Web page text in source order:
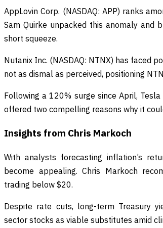
AppLovin Corp. (NASDAQ: APP) ranks
Sam Quirke unpacked this anomaly
short squeeze.
Nutanix Inc. (NASDAQ: NTNX) has faced
not as dismal as perceived, positioning
Following a 120% surge since April,
offered two compelling reasons why it
Insights from Chris Markoch
With analysts forecasting inflation’s
become appealing. Chris Markoch
trading below $20.
Despite rate cuts, long-term Treasury
sector stocks as viable substitutes amid